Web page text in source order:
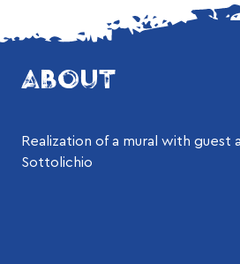
ABOUT
Realization of a mural with guest
Sottolichio